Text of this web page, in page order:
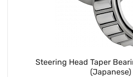
Steering Head Taper
(Japanese)